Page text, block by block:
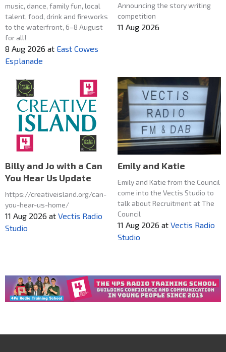
music, dance, family fun, local
talent, food, drink and fireworks
to the waterfront, 6–8 August
for all!
8 Aug 2026 at East Cowes
Esplanade
Announcing the story writing
competition
11 Aug 2026
Billy and Jo with a Can
You Hear Us Update
https://creativeisland.org/can-
you-hear-us-home/
11 Aug 2026 at Vectis Radio
Studio
Emily and Katie
Emily and Katie from the Council
come into the Vectis Studio to
talk about Recruitment at The
Council
11 Aug 2026 at Vectis Radio
Studio